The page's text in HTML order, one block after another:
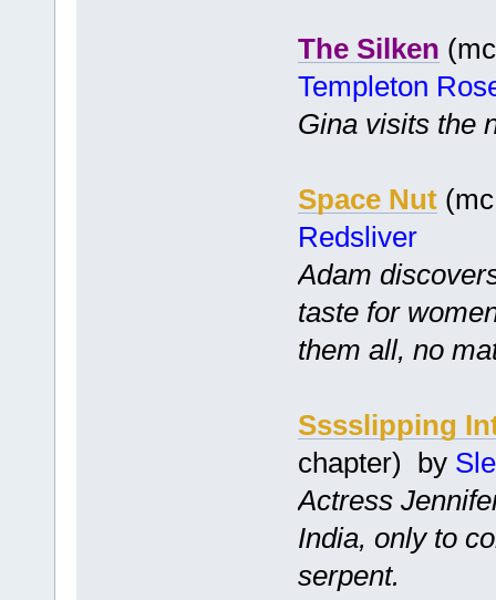
The Silken
Templeton
Gina visits the
Space Nut(mc
Redsliver
Adam
taste for
them all, no
Sssslipping
chapter) by
Actress
India, only to
serpent.